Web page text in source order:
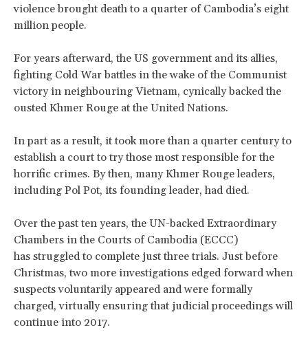
violence brought death to a quarter of Cambodia’s eight
million people.
For years afterward, the US government and its allies,
fighting Cold War battles in the wake of the Communist
victory in neighbouring Vietnam, cynically backed the
ousted Khmer Rouge at the United Nations.
In part as a result, it took more than a quarter century to
establish a court to try those most responsible for the
horrific crimes. By then, many Khmer Rouge leaders,
including Pol Pot, its founding leader, had died.
Over the past ten years, the UN-backed Extraordinary
Chambers in the Courts of Cambodia (ECCC)
has struggled to complete just three trials. Just before
Christmas, two more investigations edged forward when
suspects voluntarily appeared and were formally
charged, virtually ensuring that judicial proceedings will
continue into 2017.